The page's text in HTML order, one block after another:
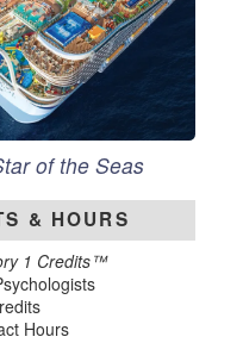
of the Seas
& HOURS
1 Credits™
Hours